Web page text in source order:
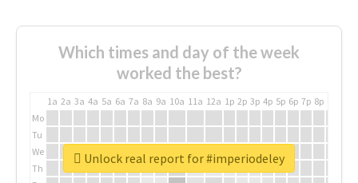
Which times and day of the week
worked the best?
1a 2a 3a 4a 5a 6a 7a 8a 9a 10a 11a 12a 1p 2p 3p 4p 5p 6p 7p 8p
Mo
Tu
We
Th
Unlock real report for #imperiodeley